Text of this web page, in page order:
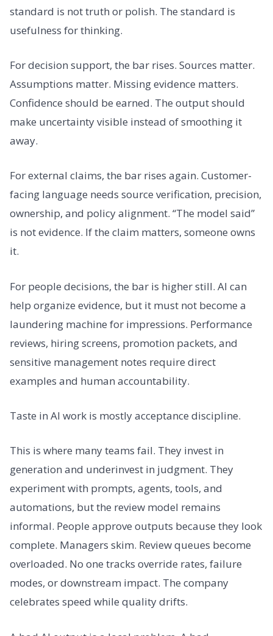
standard is not truth or polish. The standard is
usefulness for thinking.
For decision support, the bar rises. Sources matter.
Assumptions matter. Missing evidence matters.
Confidence should be earned. The output should
make uncertainty visible instead of smoothing it
away.
For external claims, the bar rises again. Customer-
facing language needs source verification, precision,
ownership, and policy alignment. “The model said”
is not evidence. If the claim matters, someone owns
it.
For people decisions, the bar is higher still. AI can
help organize evidence, but it must not become a
laundering machine for impressions. Performance
reviews, hiring screens, promotion packets, and
sensitive management notes require direct
examples and human accountability.
Taste in AI work is mostly acceptance discipline.
This is where many teams fail. They invest in
generation and underinvest in judgment. They
experiment with prompts, agents, tools, and
automations, but the review model remains
informal. People approve outputs because they look
complete. Managers skim. Review queues become
overloaded. No one tracks override rates, failure
modes, or downstream impact. The company
celebrates speed while quality drifts.